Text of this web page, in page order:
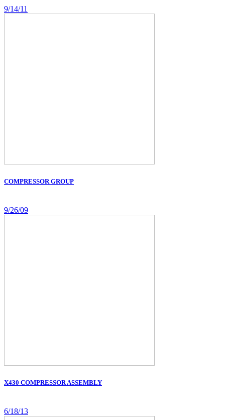
9/14/11
COMPRESSOR GROUP
9/26/09
X430 COMPRESSOR ASSEMBLY
6/18/13